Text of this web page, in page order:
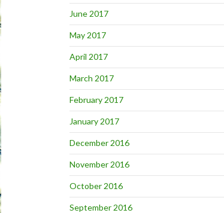
June 2017
May 2017
April 2017
March 2017
February 2017
January 2017
December 2016
November 2016
October 2016
September 2016